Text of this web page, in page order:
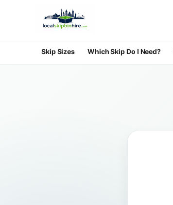
Skip Sizes Which Skip Do I Need?